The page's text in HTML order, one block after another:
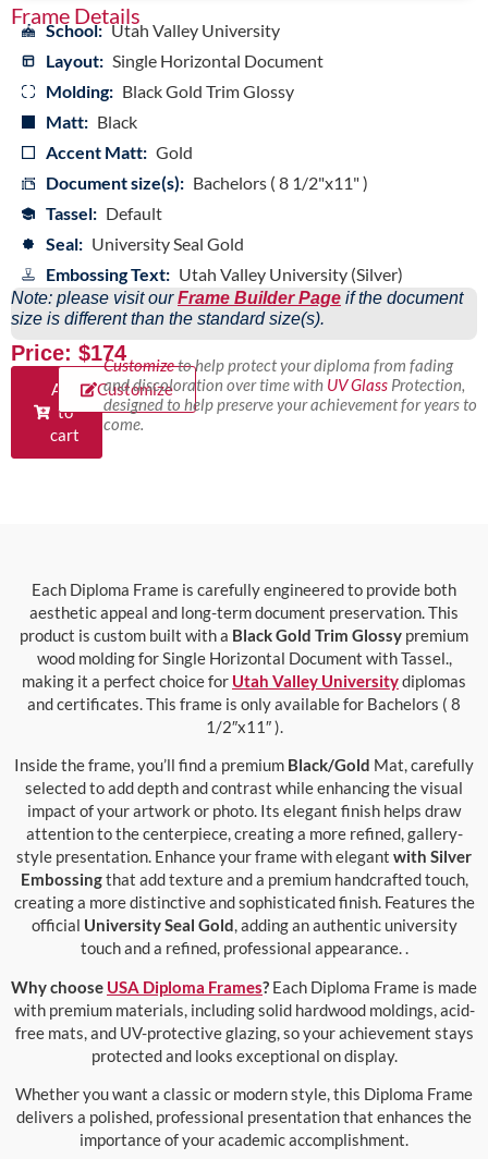
Frame Details
School: Utah Valley University
Layout: Single Horizontal Document
Molding: Black Gold Trim Glossy
Matt: Black
Accent Matt: Gold
Document size(s): Bachelors ( 8 1/2"x11" )
Tassel: Default
Seal: University Seal Gold
Embossing Text: Utah Valley University (Silver)
Note: please visit ourFrame Builder Page if the document
size is different than the standard size(s).
Price: $174
Add
to
cart
Customize
Customizeto help protect your diploma from fading
and discoloration over time with UV GlassProtection,
designed to help preserve your achievement for years to
come.
Each Diploma Frame is carefully engineered to provide both
aesthetic appeal and long-term document preservation. This
product is custom built with a Black Gold Trim Glossy premium
wood molding for Single Horizontal Document with Tassel.,
making it a perfect choice for Utah Valley Universitydiplomas
and certificates. This frame is only available for Bachelors ( 8
1/2″x11″ ).
Inside the frame, you’ll find a premium Black/Gold Mat, carefully
selected to add depth and contrast while enhancing the visual
impact of your artwork or photo. Its elegant finish helps draw
attention to the centerpiece, creating a more refined, gallery-
style presentation. Enhance your frame with elegant with Silver
Embossingthat add texture and a premium handcrafted touch,
creating a more distinctive and sophisticated finish. Features the
official University Seal Gold, adding an authentic university
touch and a refined, professional appearance. .
Why choose USA Diploma Frames? Each Diploma Frame is made
with premium materials, including solid hardwood moldings, acid-
free mats, and UV-protective glazing, so your achievement stays
protected and looks exceptional on display.
Whether you want a classic or modern style, this Diploma Frame
delivers a polished, professional presentation that enhances the
importance of your academic accomplishment.